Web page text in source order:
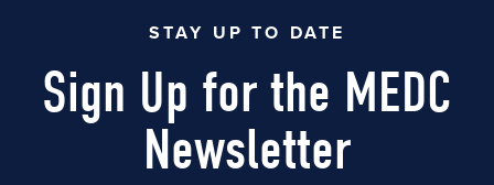
STAY UP TO DATE
Sign Up for the MEDC
Newsletter